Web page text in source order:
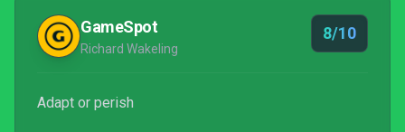
sounding racing sim that feels absolutely ...
GameSpot
Richard Wakeling
8/10
Adapt or perish